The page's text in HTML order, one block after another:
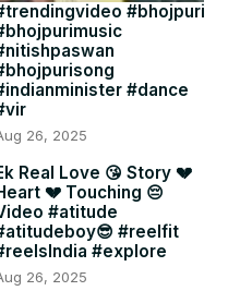
#bhojpuri
#dance
26, 2025
Real Love 😘 Story 💔
💔 Touching 😔
#atitude
#reelfit
#explore
26, 2025